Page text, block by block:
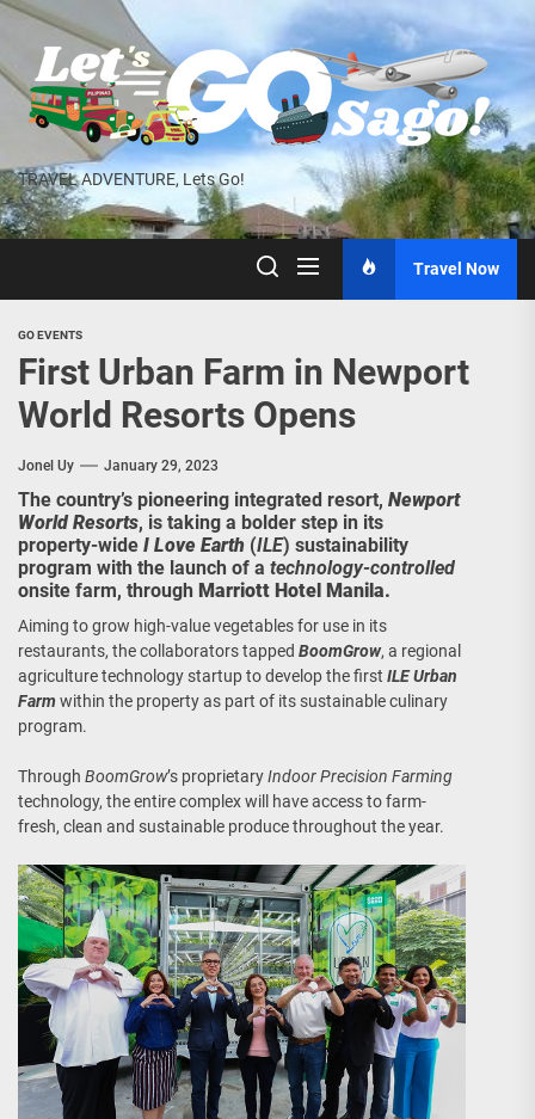
Skip
the
content
TRAVEL ADVENTURE, Lets Go!
Travel Now
GO EVENTS
First Urban Farm in Newport
World Resorts Opens
Jonel Uy January 29, 2023
The country’s pioneering integrated resort, Newport
World Resorts, is taking a bolder step in its
property-wide I Love Earth (ILE) sustainability
program with the launch of a technology-controlled
onsite farm, through Marriott Hotel Manila.
Aiming to grow high-value vegetables for use in its
restaurants, the collaborators tapped BoomGrow, a regional
agriculture technology startup to develop the first ILEUrban
Farm within the property as part of its sustainable culinary
program.
Through BoomGrow’s proprietaryIndoor Precision Farming
technology, the entire complex will have access to farm-
fresh, clean and sustainable produce throughout the year.